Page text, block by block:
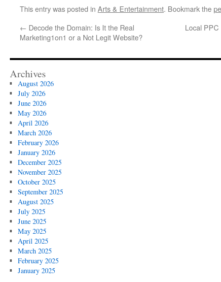
This entry was posted in Arts & Entertainment. Bookmark the
← Decode the Domain: Is It the Real
Marketing1on1 or a Not Legit Website?
Local
Archives
August 2026
July 2026
June 2026
May 2026
April 2026
March 2026
February 2026
January 2026
December 2025
November 2025
October 2025
September 2025
August 2025
July 2025
June 2025
May 2025
April 2025
March 2025
February 2025
January 2025